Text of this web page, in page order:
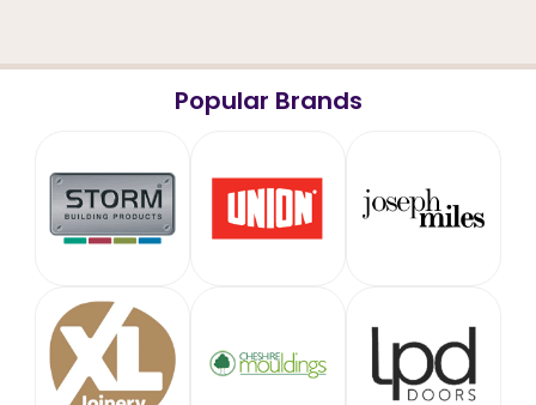
Popular Brands